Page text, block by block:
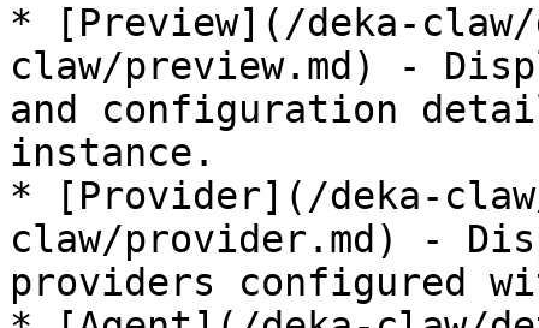
* [Preview](/deka-
claw/preview.md) -
and configuration
instance.
* [Provider](/deka-
claw/provider.md) -
providers configured